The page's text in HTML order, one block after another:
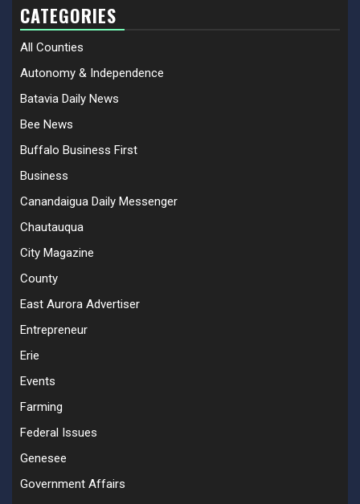
CATEGORIES
All Counties
Autonomy & Independence
Batavia Daily News
Bee News
Buffalo Business First
Business
Canandaigua Daily Messenger
Chautauqua
City Magazine
County
East Aurora Advertiser
Entrepreneur
Erie
Events
Farming
Federal Issues
Genesee
Government Affairs